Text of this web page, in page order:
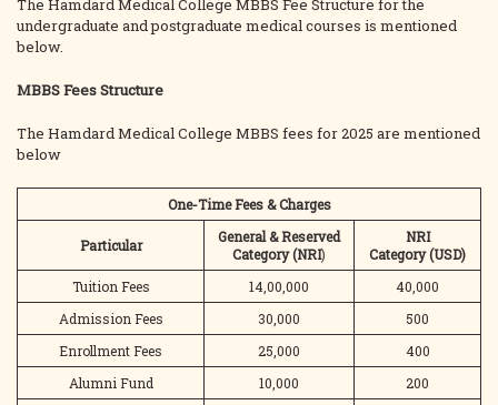
The Hamdard Medical College MBBS Fee Structure for the
undergraduate and postgraduate medical courses is mentioned
below.
MBBS Fees Structure
The Hamdard Medical College MBBS fees for 2025 are mentioned
below
One-Time Fees & Charges
Particular
General & Reserved
Category(NRI)
NRI
Category(USD)
Tuition Fees
14,00,000
40,000
Admission Fees
30,000
500
Enrollment Fees
25,000
400
Alumni Fund
10,000
200